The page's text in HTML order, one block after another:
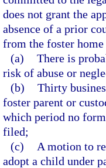
does not grant the
absence of a prior
from the foster
(a) There is
risk of abuse or
(b) Thirty
foster parent or
which period no
filed;
(c)
A motion to
adopt a child under